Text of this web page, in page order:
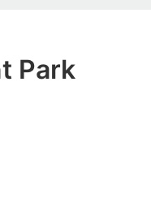
Park